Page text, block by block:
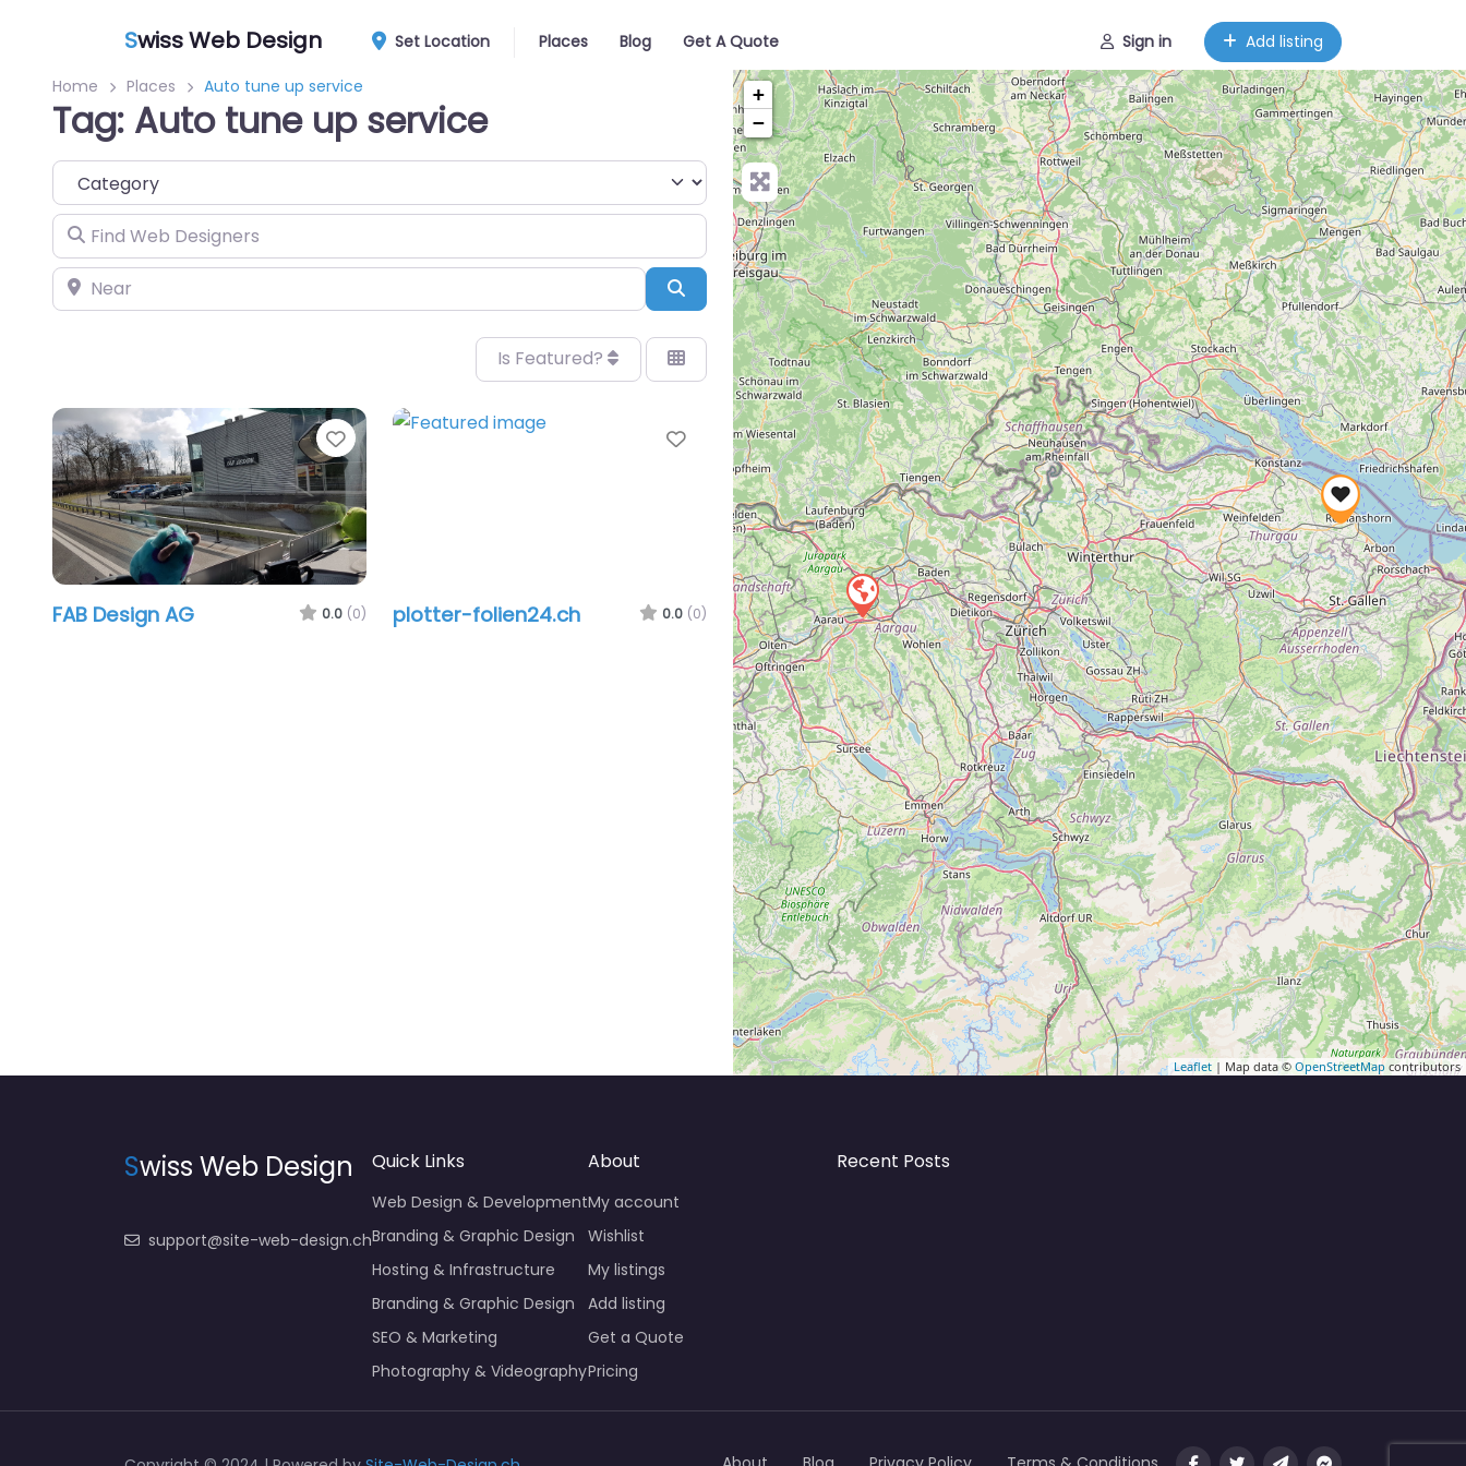
Swiss Web Design Set Location Places Blog Get A Quote Sign in Add listing
Home Places Auto tune up service
Tag: Auto tune up service
Category
Find Web Designers
Near Search
Is Featured?
Favorite
FAB Design AG 0.0 (0)
Favorite
plotter-folien24.ch 0.0 (0)
+
−
Leaflet | Map data © OpenStreetMap contributors
Swiss Web Design
support@site-web-design.ch
Quick Links
Web Design & Development
Branding & Graphic Design
Hosting & Infrastructure
Branding & Graphic Design
SEO & Marketing
Photography & Videography
About
My account
Wishlist
My listings
Add listing
Get a Quote
Pricing
Recent Posts